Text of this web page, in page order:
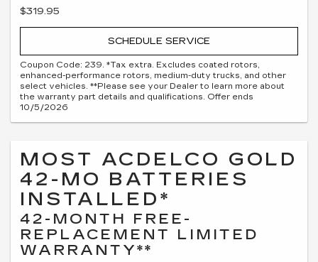
$319.95
SCHEDULE SERVICE
Coupon Code: 239. *Tax extra. Excludes coated rotors,
enhanced-performance rotors, medium-duty trucks, and other
select vehicles. **Please see your Dealer to learn more about
the warranty part details and qualifications. Offer ends
10/5/2026
MOST ACDELCO GOLD
42-MO BATTERIES
INSTALLED*
42-MONTH FREE-
REPLACEMENT LIMITED
WARRANTY**